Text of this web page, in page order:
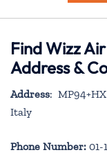
Find Wizz
Address &
Address:
Italy
Phone Number: 01-